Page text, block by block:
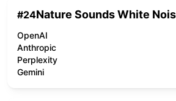
#24Nature Sounds White
OpenAI
Anthropic
Perplexity
Gemini